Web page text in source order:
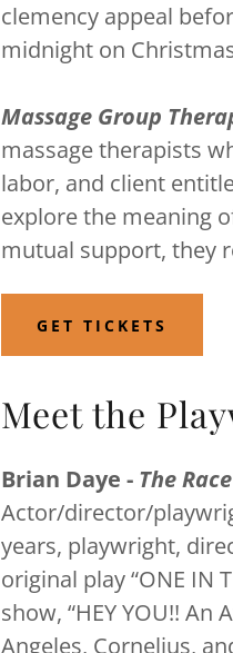
clemency appeal
midnight on
Massage Group
massage therapists
labor, and client
explore the meaning
mutual support, they
GET TICKETS
Meet the
Brian Daye - The Race
Actor/director/
years, playwright,
original play “ONE IN
show, “HEY YOU!!
Angeles, Cornelius,